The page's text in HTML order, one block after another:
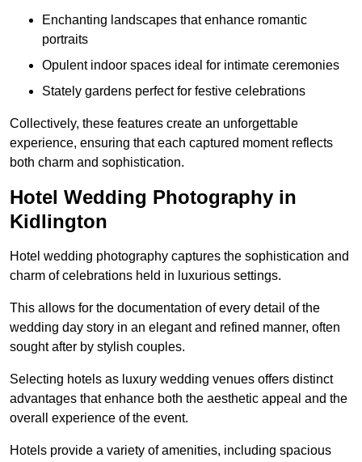
Enchanting landscapes that enhance romantic
portraits
Opulent indoor spaces ideal for intimate ceremonies
Stately gardens perfect for festive celebrations
Collectively, these features create an unforgettable
experience, ensuring that each captured moment reflects
both charm and sophistication.
Hotel Wedding Photography in
Kidlington
Hotel wedding photography captures the sophistication and
charm of celebrations held in luxurious settings.
This allows for the documentation of every detail of the
wedding day story in an elegant and refined manner, often
sought after by stylish couples.
Selecting hotels as luxury wedding venues offers distinct
advantages that enhance both the aesthetic appeal and the
overall experience of the event.
Hotels provide a variety of amenities, including spacious